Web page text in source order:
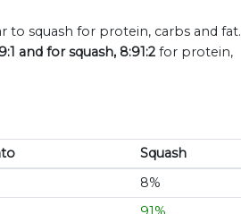
to squash for protein, carbs and fat.
and for squash, 8:91:2 for protein,
Squash
8%